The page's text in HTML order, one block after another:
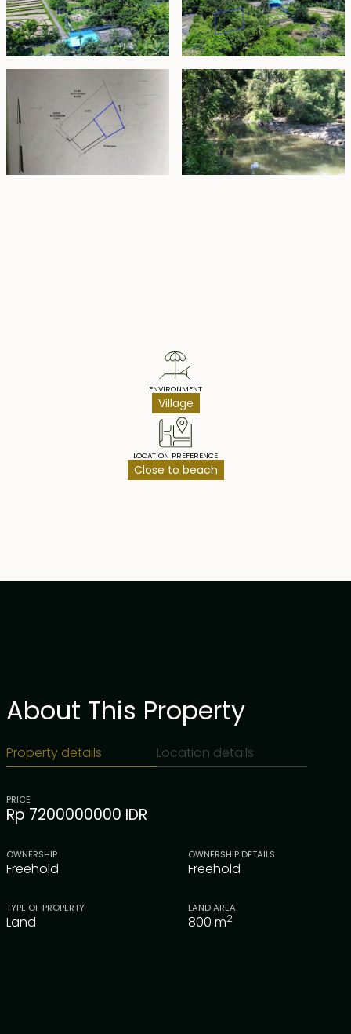
ENVIRONMENT
Village
LOCATION PREFERENCE
Close to beach
About This Property
Property details Location details
PRICE
Rp 7200000000 IDR
OWNERSHIP
Freehold
OWNERSHIP DETAILS
Freehold
TYPE OF PROPERTY
Land
LAND AREA
800 m2